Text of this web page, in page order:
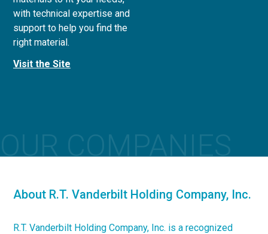
OUR COMPANIES
with technical expertise and
support to help you find the
right material.
Visit the Site
About R.T. Vanderbilt Holding Company, Inc.
R.T. Vanderbilt Holding Company, Inc. is a recognized